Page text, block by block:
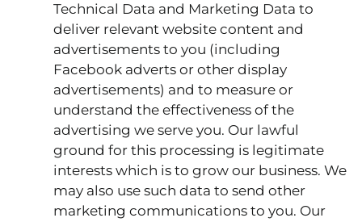
Technical Data and Marketing Data to
deliver relevant website content and
advertisements to you (including
Facebook adverts or other display
advertisements) and to measure or
understand the effectiveness of the
advertising we serve you. Our lawful
ground for this processing is legitimate
interests which is to grow our business. We
may also use such data to send other
marketing communications to you. Our